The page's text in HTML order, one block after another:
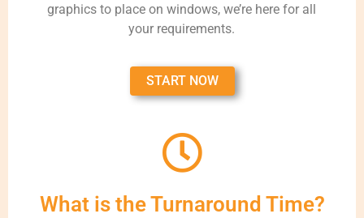
graphics to place on windows, we’re here for all
your requirements.
START NOW
What is the Turnaround Time?